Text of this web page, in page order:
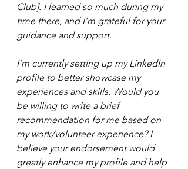
Club]. I learned so much during my
time there, and I’m grateful for your
guidance and support.
I’m currently setting up my LinkedIn
profile to better showcase my
experiences and skills. Would you
be willing to write a brief
recommendation for me based on
my work/volunteer experience? I
believe your endorsement would
greatly enhance my profile and help